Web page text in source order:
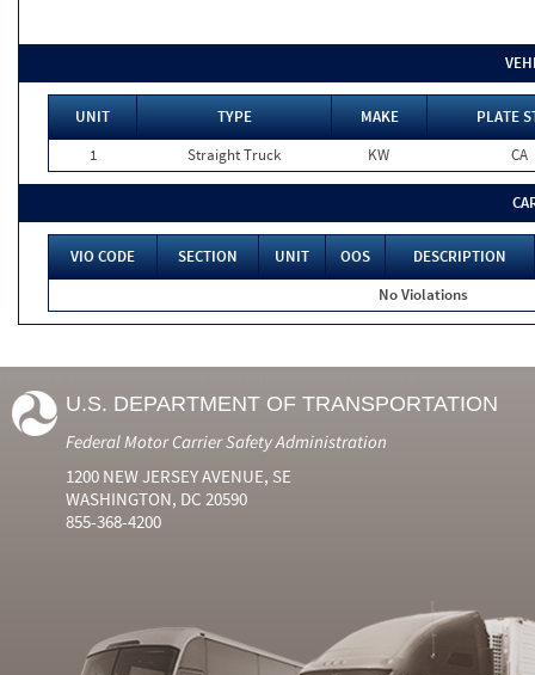
UNIT TYPE MAKE
PLATE
1
Straight Truck KW CA
VIO CODE SECTION UNIT OOS
DESCRIPTION
No Violations
U.S. DEPARTMENT OF TRANSPORTATION
Federal Motor Carrier Safety Administration
1200 NEW JERSEY AVENUE, SE
WASHINGTON, DC 20590
855-368-4200